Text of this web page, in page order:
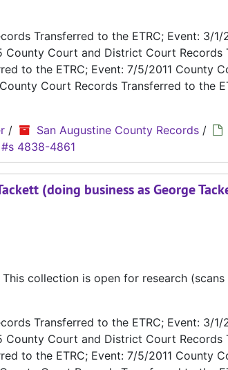
Transferred to the ETRC; Event: 3/
County Court and District Court Records
to the ETRC; Event: 7/5/2011 County
Court Records Transferred to the
/ San Augustine County Records /
#s 4838-4861
(doing business as George
collection is open for research
Transferred to the ETRC; Event: 3/
County Court and District Court Records
to the ETRC; Event: 7/5/2011 County